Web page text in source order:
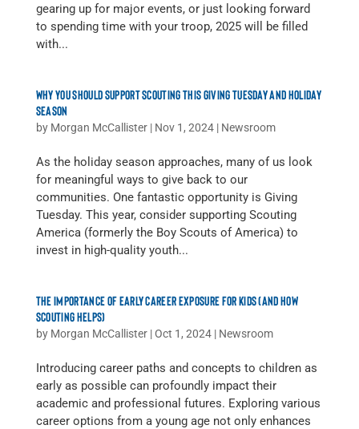
gearing up for major events, or just looking forward
to spending time with your troop, 2025 will be filled
with...
WHY YOU SHOULD SUPPORT SCOUTING THIS GIVING TUESDAY AND HOLIDAY
SEASON
by Morgan McCallister| Nov 1, 2024| Newsroom
As the holiday season approaches, many of us look
for meaningful ways to give back to our
communities. One fantastic opportunity is Giving
Tuesday. This year, consider supporting Scouting
America (formerly the Boy Scouts of America) to
invest in high-quality youth...
THE IMPORTANCE OF EARLY CAREER EXPOSURE FOR KIDS (AND HOW
SCOUTING HELPS)
by Morgan McCallister|Oct 1, 2024| Newsroom
Introducing career paths and concepts to children as
early as possible can profoundly impact their
academic and professional futures. Exploring various
career options from a young age not only enhances